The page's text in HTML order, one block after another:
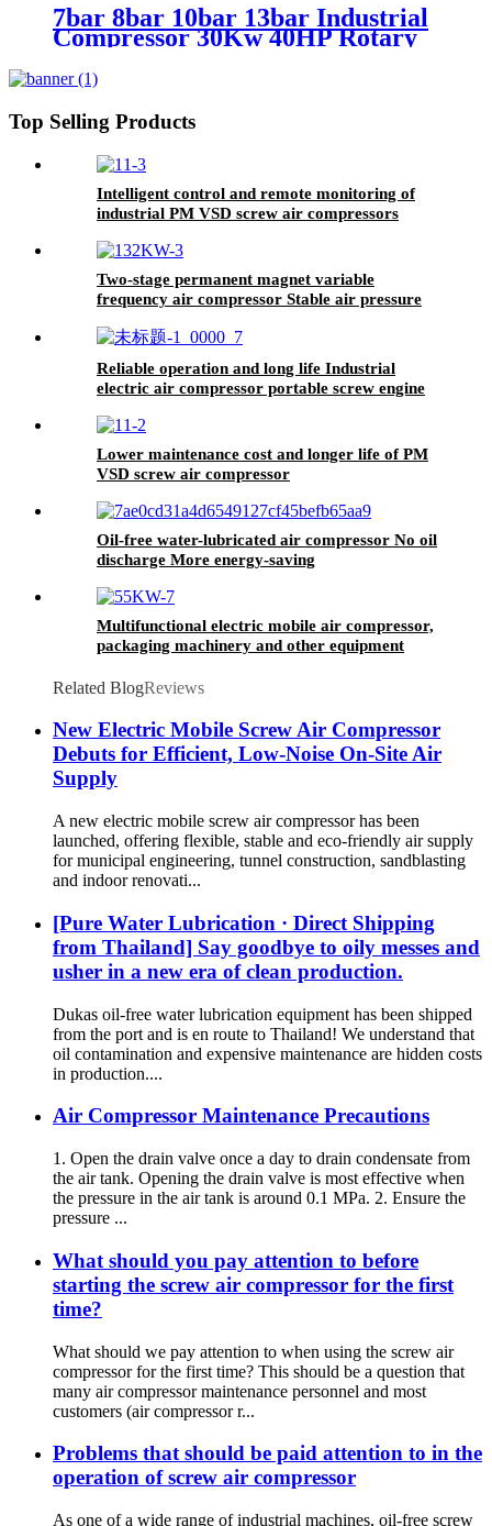
7bar 8bar 10bar 13bar Industrial
Compressor 30Kw 40HP Rotary
Top Selling Products
Intelligent control and remote monitoring of
industrial PM VSD screw air compressors
Two-stage permanent magnet variable
frequency air compressor Stable air pressure
Reliable operation and long life Industrial
electric air compressor portable screw engine
Lower maintenance cost and longer life of PM
VSD screw air compressor
Oil-free water-lubricated air compressor No oil
discharge More energy-saving
Multifunctional electric mobile air compressor,
packaging machinery and other equipment
Related BlogReviews
New Electric Mobile Screw Air Compressor
Debuts for Efficient, Low-Noise On-Site Air
Supply
A new electric mobile screw air compressor has been
launched, offering flexible, stable and eco-friendly air supply
for municipal engineering, tunnel construction, sandblasting
and indoor renovati...
[Pure Water Lubrication · Direct Shipping
from Thailand] Say goodbye to oily messes and
usher in a new era of clean production.
Dukas oil-free water lubrication equipment has been shipped
from the port and is en route to Thailand! We understand that
oil contamination and expensive maintenance are hidden costs
in production....
Air Compressor Maintenance Precautions
1. Open the drain valve once a day to drain condensate from
the air tank. Opening the drain valve is most effective when
the pressure in the air tank is around 0.1 MPa. 2. Ensure the
pressure ...
What should you pay attention to before
starting the screw air compressor for the first
time?
What should we pay attention to when using the screw air
compressor for the first time? This should be a question that
many air compressor maintenance personnel and most
customers (air compressor r...
Problems that should be paid attention to in the
operation of screw air compressor
As one of a wide range of industrial machines, oil-free screw